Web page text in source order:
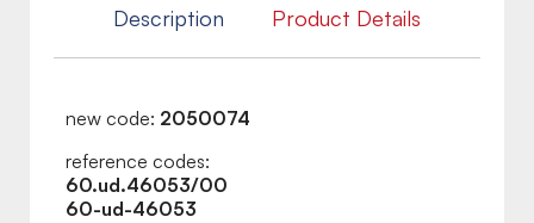
Description Product Details
new code: 2050074
reference codes:
60.ud.46053/00
60-ud-46053